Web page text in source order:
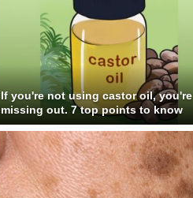
If you're not using castor oil, you're
missing out. 7 top points to know